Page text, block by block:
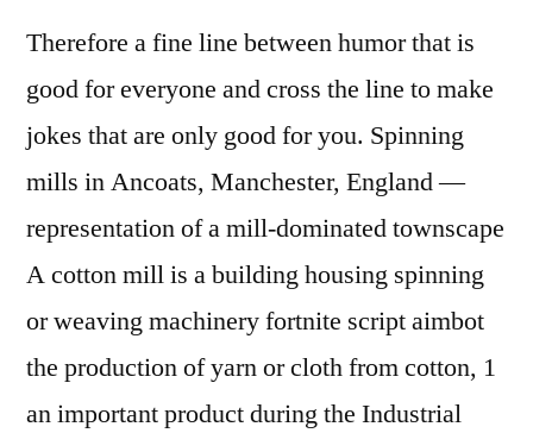
Therefore a fine line between humor that is
good for everyone and cross the line to make
jokes that are only good for you. Spinning
mills in Ancoats, Manchester, England —
representation of a mill-dominated townscape
A cotton mill is a building housing spinning
or weaving machinery fortnite script aimbot
the production of yarn or cloth from cotton, 1
an important product during the Industrial